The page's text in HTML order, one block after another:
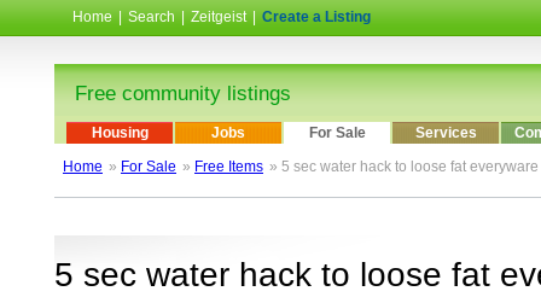
Home Search Zeitgeist Create a Listing
Free community listings
Housing Jobs For Sale Services
Home » For Sale » Free Items » 5 sec water hack to loose fat everyware
5 sec water hack to loose fat